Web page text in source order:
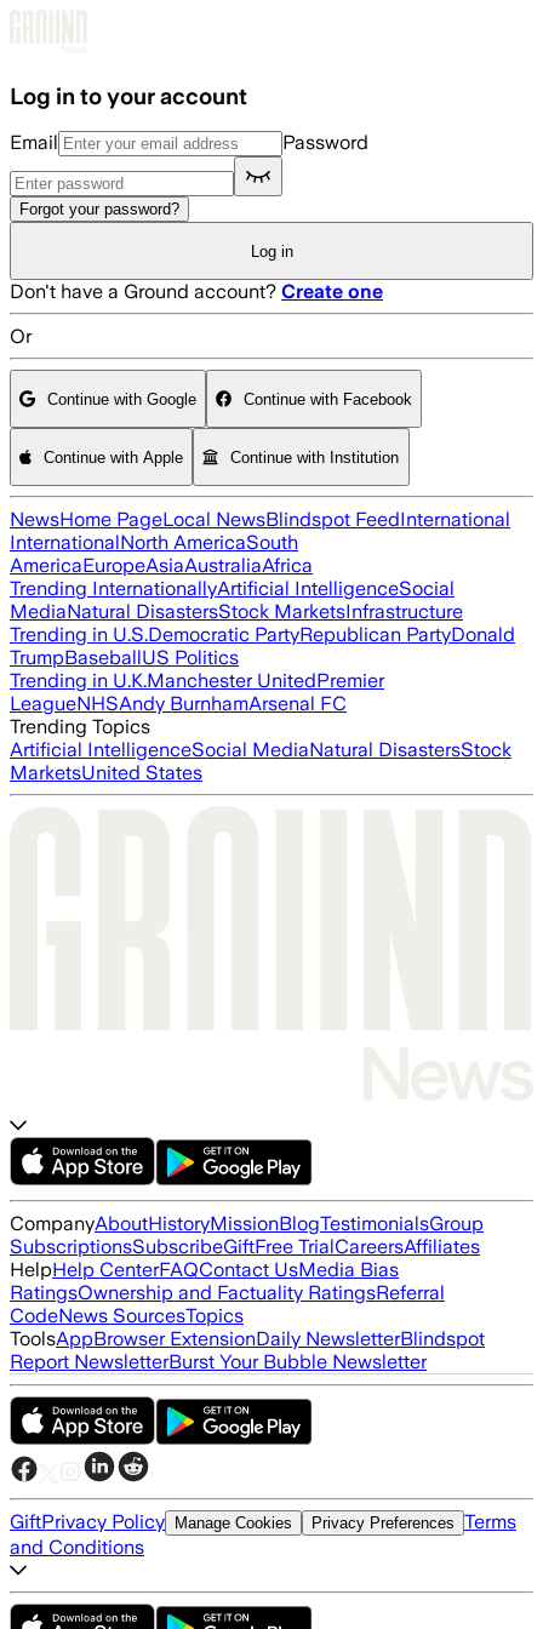
Log in to your account
Email Password
Forgot your password?
Log in
Don't have a Ground account? Create one
Or
Continue with Google Continue with Facebook
Continue with Apple Continue with Institution
NewsHome PageLocal NewsBlindspot FeedInternational
InternationalNorth AmericaSouth
AmericaEuropeAsiaAustraliaAfrica
Trending InternationallyArtificial IntelligenceSocial
MediaNatural DisastersStock MarketsInfrastructure
Trending in U.S.Democratic PartyRepublican PartyDonald
TrumpBaseballUS Politics
Trending in U.K.Manchester UnitedPremier
LeagueNHSAndy BurnhamArsenal FC
Trending Topics
Artificial IntelligenceSocial MediaNatural DisastersStock
MarketsUnited States
CompanyAboutHistoryMissionBlogTestimonialsGroup
SubscriptionsSubscribeGiftFree TrialCareersAffiliates
HelpHelp CenterFAQContact UsMedia Bias
RatingsOwnership and Factuality RatingsReferral
CodeNews SourcesTopics
ToolsAppBrowser ExtensionDaily NewsletterBlindspot
Report NewsletterBurst Your Bubble Newsletter
GiftPrivacy Policy Manage Cookies Privacy Preferences Terms
and Conditions